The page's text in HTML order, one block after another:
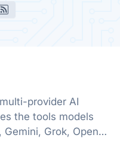
provider AI
the tools models
Grok, Openai